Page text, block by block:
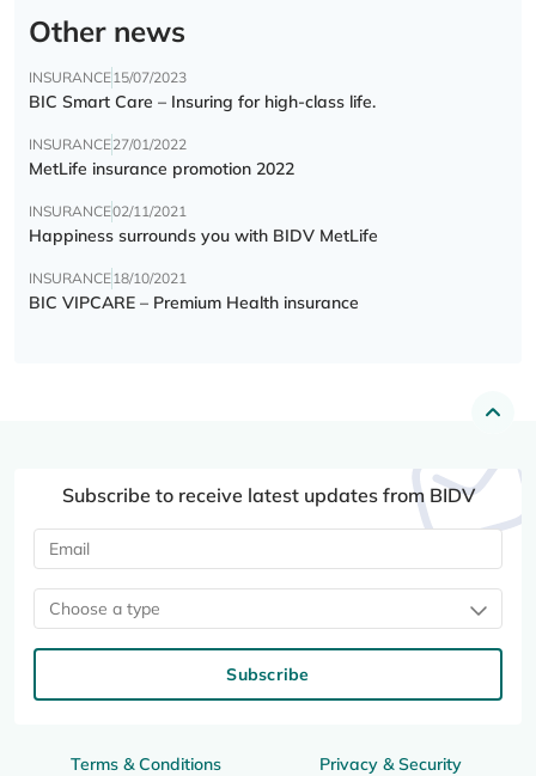
Other news
INSURANCE15/07/2023
BIC Smart Care – Insuring for high-class life.
INSURANCE27/01/2022
MetLife insurance promotion 2022
INSURANCE02/11/2021
Happiness surrounds you with BIDV MetLife
INSURANCE18/10/2021
BIC VIPCARE – Premium Health insurance
Terms & Conditions
Privacy & Security
Subscribe to receive latest updates from BIDV
Choose a type
Subscribe